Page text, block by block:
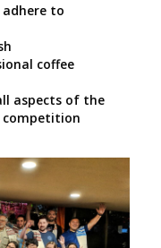
to
coffee
aspects of the
competition